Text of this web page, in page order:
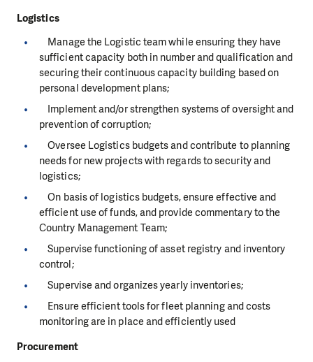
Logistics
Manage the Logistic team while ensuring they have
sufficient capacity both in number and qualification and
securing their continuous capacity building based on
personal development plans;
Implement and/or strengthen systems of oversight and
prevention of corruption;
Oversee Logistics budgets and contribute to planning
needs for new projects with regards to security and
logistics;
On basis of logistics budgets, ensure effective and
efficient use of funds, and provide commentary to the
Country Management Team;
Supervise functioning of asset registry and inventory
control;
Supervise and organizes yearly inventories;
Ensure efficient tools for fleet planning and costs
monitoring are in place and efficiently used
Procurement